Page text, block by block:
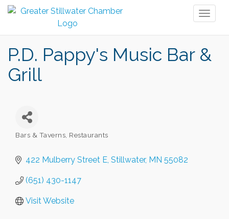
P.D. Pappy's Music Bar &
Grill
Bars & Taverns Restaurants
422 Mulberry Street E Stillwater MN 55082
(651) 430-1147
Visit Website